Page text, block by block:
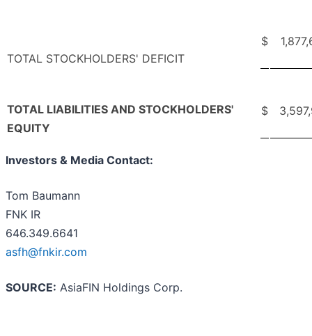
TOTAL STOCKHOLDERS' DEFICIT
$
TOTAL LIABILITIES AND STOCKHOLDERS'
EQUITY
$
Investors & Media Contact:
Tom Baumann
FNK IR
646.349.6641
asfh@fnkir.com
SOURCE: AsiaFIN Holdings Corp.